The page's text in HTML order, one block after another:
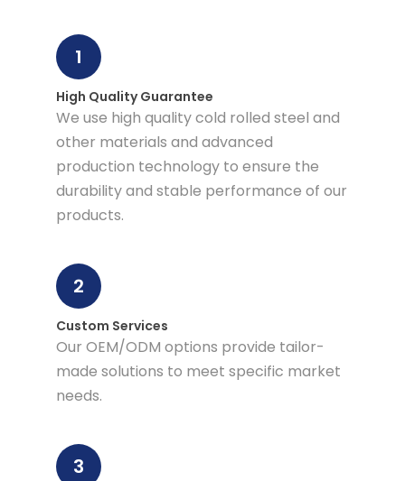
1
High Quality Guarantee
We use high quality cold rolled steel and
other materials and advanced
production technology to ensure the
durability and stable performance of our
products.
2
Custom Services
Our OEM/ODM options provide tailor-
made solutions to meet specific market
needs.
3